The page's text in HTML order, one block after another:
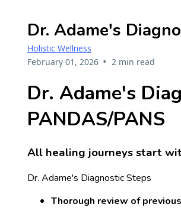
Dr. Adame's
Holistic Wellness
February 01, 2026 • 2 min read
Dr. Adame's
PANDAS/PANS
All healing journeys start
Dr. Adame's Diagnostic Steps
Thorough review of